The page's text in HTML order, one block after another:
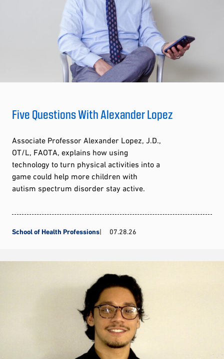
Five Questions With Alexander Lopez
Associate Professor Alexander Lopez, J.D.,
OT/L, FAOTA, explains how using
technology to turn physical activities into a
game could help more children with
autism spectrum disorder stay active.
School of Health Professions 07.28.26